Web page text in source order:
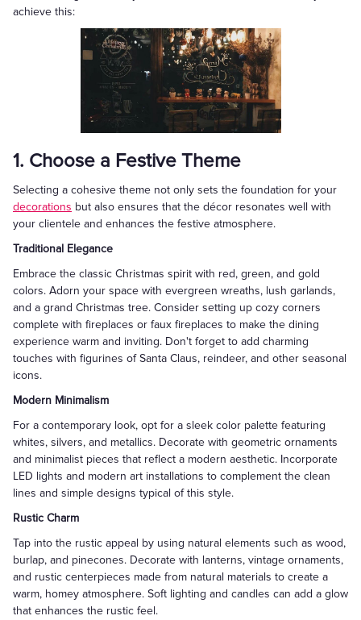
achieve this:
1. Choose a Festive Theme
Selecting a cohesive theme not only sets the foundation for your
decorations but also ensures that the décor resonates well with
your clientele and enhances the festive atmosphere.
Traditional Elegance
Embrace the classic Christmas spirit with red, green, and gold
colors. Adorn your space with evergreen wreaths, lush garlands,
and a grand Christmas tree. Consider setting up cozy corners
complete with fireplaces or faux fireplaces to make the dining
experience warm and inviting. Don't forget to add charming
touches with figurines of Santa Claus, reindeer, and other seasonal
icons.
Modern Minimalism
For a contemporary look, opt for a sleek color palette featuring
whites, silvers, and metallics. Decorate with geometric ornaments
and minimalist pieces that reflect a modern aesthetic. Incorporate
LED lights and modern art installations to complement the clean
lines and simple designs typical of this style.
Rustic Charm
Tap into the rustic appeal by using natural elements such as wood,
burlap, and pinecones. Decorate with lanterns, vintage ornaments,
and rustic centerpieces made from natural materials to create a
warm, homey atmosphere. Soft lighting and candles can add a glow
that enhances the rustic feel.